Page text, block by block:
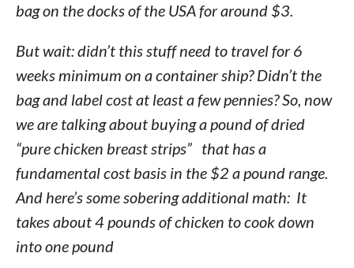
bag on the docks of the USA for around $3.
But wait: didn’t this stuff need to travel for 6
weeks minimum on a container ship? Didn’t the
bag and label cost at least a few pennies? So, now
we are talking about buying a pound of dried
“pure chicken breast strips” that has a
fundamental cost basis in the $2 a pound range.
And here’s some sobering additional math: It
takes about 4 pounds of chicken to cook down
into one pound